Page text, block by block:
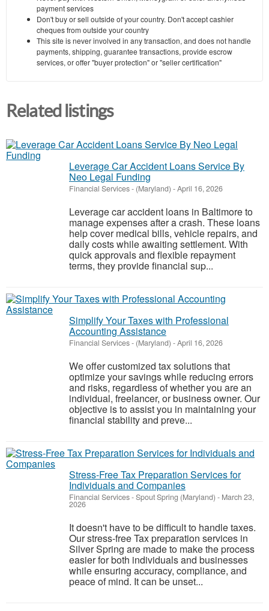
payment services
Don't buy or sell outside of your country. Don't accept cashier
cheques from outside your country
This site is never involved in any transaction, and does not handle
payments, shipping, guarantee transactions, provide escrow
services, or offer "buyer protection" or "seller certification"
Related listings
Leverage Car Accident Loans Service By
Neo Legal Funding
Financial Services- (Maryland) -April 16, 2026
Leverage car accident loans in Baltimore to
manage expenses after a crash. These loans
help cover medical bills, vehicle repairs, and
daily costs while awaiting settlement. With
quick approvals and flexible repayment
terms, they provide financial sup...
Simplify Your Taxes with Professional
Accounting Assistance
Financial Services- (Maryland) -April 16, 2026
We offer customized tax solutions that
optimize your savings while reducing errors
and risks, regardless of whether you are an
individual, freelancer, or business owner. Our
objective is to assist you in maintaining your
financial stability and preve...
Stress-Free Tax Preparation Services for
Individuals and Companies
Financial Services-Spout Spring (Maryland) - March 23,
2026
It doesn't have to be difficult to handle taxes.
Our stress-free Tax preparation services in
Silver Spring are made to make the process
easier for both individuals and businesses
while ensuring accuracy, compliance, and
peace of mind. It can be unset...